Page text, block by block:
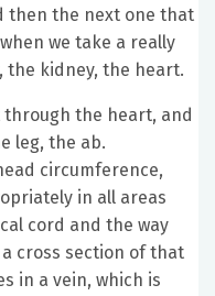
then the next one that
we take a really
the kidney, the heart.
through the heart, and
leg, the ab.
circumference,
in all areas
cord and the way
cross section of that
in a vein, which is